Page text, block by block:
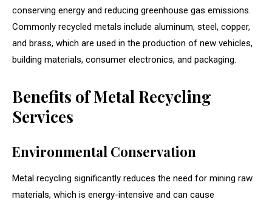
conserving energy and reducing greenhouse gas emissions.
Commonly recycled metals include aluminum, steel, copper,
and brass, which are used in the production of new vehicles,
building materials, consumer electronics, and packaging.
Benefits of Metal Recycling
Services
Environmental Conservation
Metal recycling significantly reduces the need for mining raw
materials, which is energy-intensive and can cause